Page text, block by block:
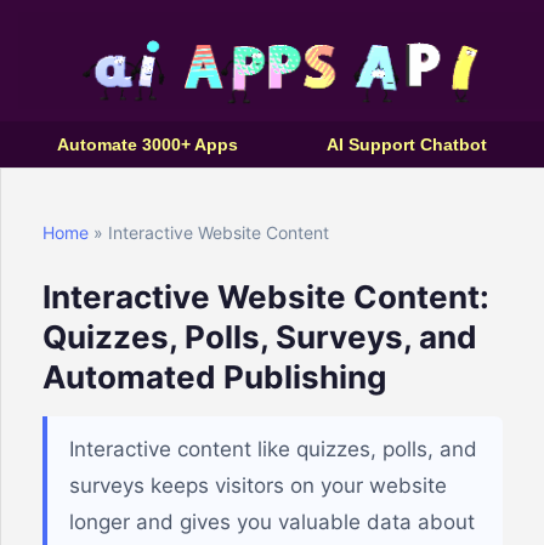
Automate 3000+ Apps AI Support Chatbot
Home » Interactive Website Content
Interactive Website Content:
Quizzes, Polls, Surveys, and
Automated Publishing
Interactive content like quizzes, polls, and
surveys keeps visitors on your website
longer and gives you valuable data about